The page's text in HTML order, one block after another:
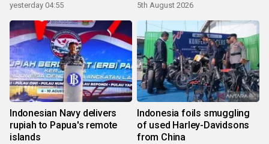
yesterday 04:55 5th August 2026
Indonesian Navy delivers
rupiah to Papua's remote
islands
Indonesia foils smuggling
of used Harley-Davidsons
from China